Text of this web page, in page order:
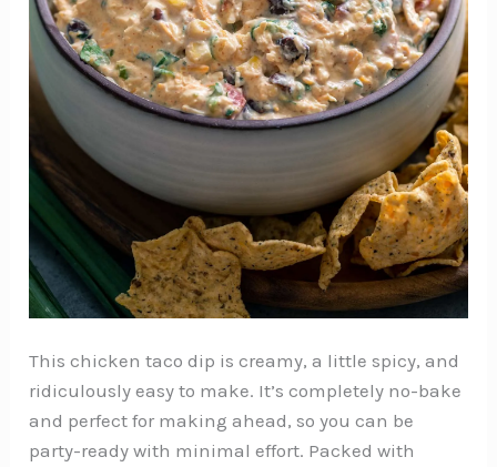
This chicken taco dip is creamy, a little spicy, and
ridiculously easy to make. It’s completely no-bake
and perfect for making ahead, so you can be
party-ready with minimal effort. Packed with